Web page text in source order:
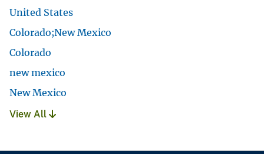
United States
Colorado;New Mexico
Colorado
new mexico
New Mexico
View All